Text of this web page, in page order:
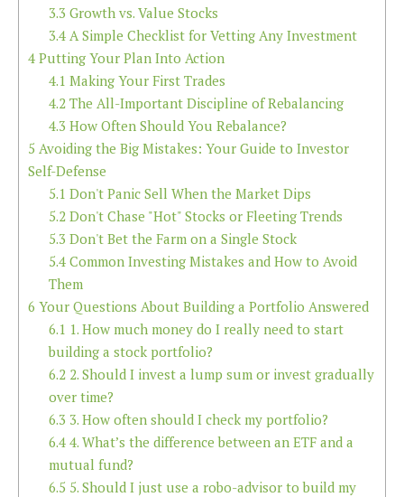
3.3 Growth vs. Value Stocks
3.4A Simple Checklist for Vetting Any Investment
4 Putting Your Plan Into Action
4.1 Making Your First Trades
4.2The All-Important Discipline of Rebalancing
4.3 How Often Should You Rebalance?
5 Avoiding the Big Mistakes: Your Guide to Investor
Self-Defense
5.1 Don't Panic Sell When the Market Dips
5.2Don't Chase "Hot" Stocks or Fleeting Trends
5.3 Don't Bet the Farm on a Single Stock
5.4Common Investing Mistakes and How to Avoid
Them
6 Your Questions About Building a Portfolio Answered
6.1 1. How much money do I really need to start
building a stock portfolio?
6.22. Should I invest a lump sum or invest gradually
over time?
6.3 3. How often should I check my portfolio?
6.44. What’s the difference between an ETF and a
mutual fund?
6.5 5. Should I just use a robo-advisor to build my